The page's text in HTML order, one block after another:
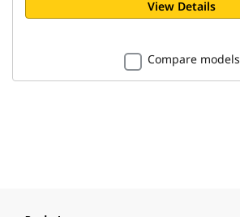
View Details
Compare models